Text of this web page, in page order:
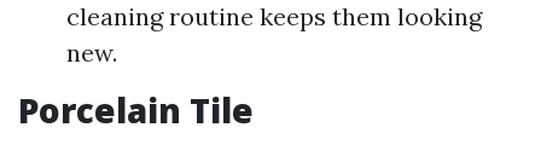
cleaning routine keeps them looking
new.
Porcelain Tile